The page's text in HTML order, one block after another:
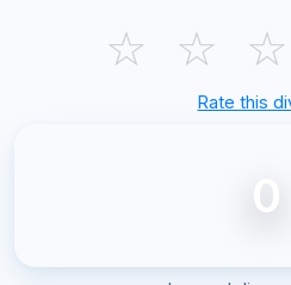
☆ ☆ ☆
Rate this
0